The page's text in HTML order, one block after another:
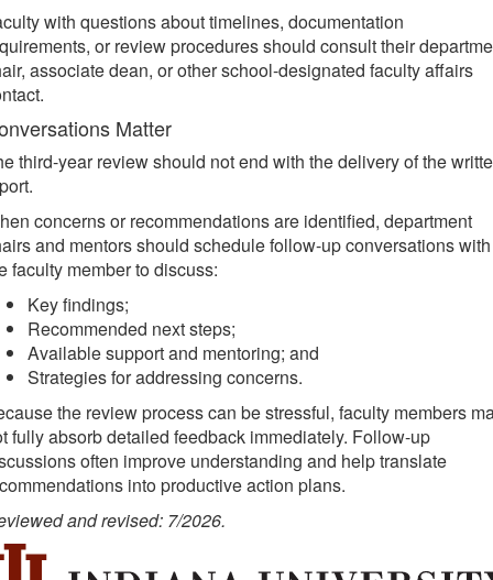
with questions about timelines, documentation
or review procedures should consult their
associate dean, or other school-designated faculty affairs
Matter
third-year review should not end with the delivery of the
concerns or recommendations are identified, department
and mentors should schedule follow-up conversations with
faculty member to discuss:
Key findings;
Recommended next steps;
Available support and mentoring; and
Strategies for addressing concerns.
the review process can be stressful, faculty members
fully absorb detailed feedback immediately. Follow-up
often improve understanding and help translate
into productive action plans.
and revised: 7/2026.